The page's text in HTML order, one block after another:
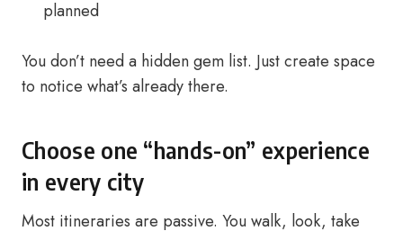
planned
You don’t need a hidden gem list. Just create space
to notice what’s already there.
Choose one “hands-on” experience
in every city
Most itineraries are passive. You walk, look, take